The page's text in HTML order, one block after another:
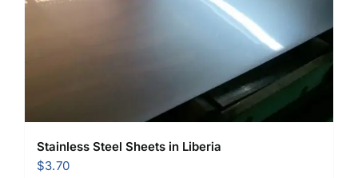
Stainless Steel Sheets in Liberia
$3.70